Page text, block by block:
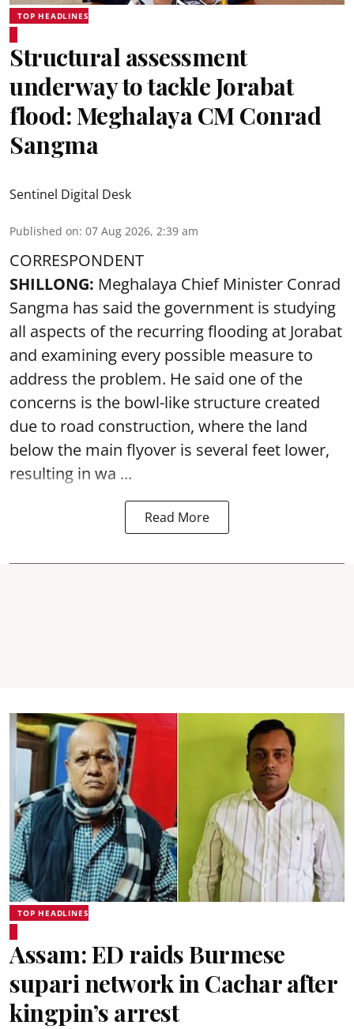
TOP HEADLINES
Structural assessment
underway to tackle Jorabat
flood: Meghalaya CM Conrad
Sangma
Sentinel Digital Desk
Published on: 07 Aug 2026, 2:39 am
CORRESPONDENT
SHILLONG: Meghalaya Chief Minister Conrad
Sangma has said the government is studying
all aspects of the recurring flooding at Jorabat
and examining every possible measure to
address the problem. He said one of the
concerns is the bowl-like structure created
due to road construction, where the land
below the main flyover is several feet lower,
resulting in wa ...
Read More
TOP HEADLINES
Assam: ED raids Burmese
supari network in Cachar after
kingpin’s arrest